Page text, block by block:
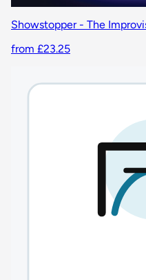
Showstopper - The
from £23.25